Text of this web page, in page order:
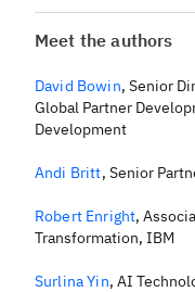
Meet the authors
David Bowin, Senior
Global Partner
Development
Andi Britt, Senior
Robert Enright,
Transformation, IBM
Surlina Yin, AI